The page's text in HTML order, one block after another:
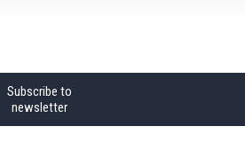
Subscribe to
newsletter